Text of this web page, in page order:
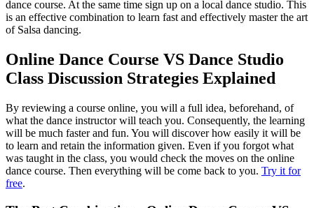
dance course. At the same time sign up on a local dance studio. This
is an effective combination to learn fast and effectively master the art
of Salsa dancing.
Online Dance Course VS Dance Studio
Class Discussion Strategies Explained
By reviewing a course online, you will a full idea, beforehand, of
what the dance instructor will teach you. Consequently, the learning
will be much faster and fun. You will discover how easily it will be
to learn and retain the information given. Even if you forgot what
was taught in the class, you would check the moves on the online
dance course. Then everything will be come back to you. Try it for
free.